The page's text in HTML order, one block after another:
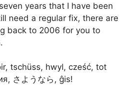
years that I have been
need a regular fix, there are
back to 2006 for you to
tschüss, hwyl, cześć, tot
さようなら, ĝis!